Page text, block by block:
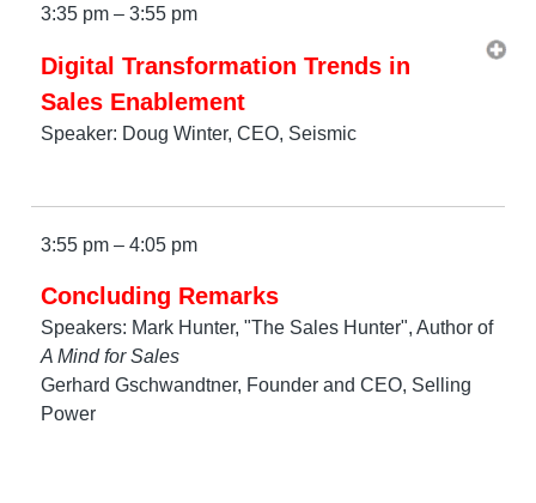
3:35 pm – 3:55 pm
Digital Transformation Trends in
Sales Enablement
Speaker: Doug Winter, CEO, Seismic
3:55 pm – 4:05 pm
Concluding Remarks
Speakers: Mark Hunter, "The Sales Hunter", Author of
A Mind for Sales
Gerhard Gschwandtner, Founder and CEO, Selling
Power